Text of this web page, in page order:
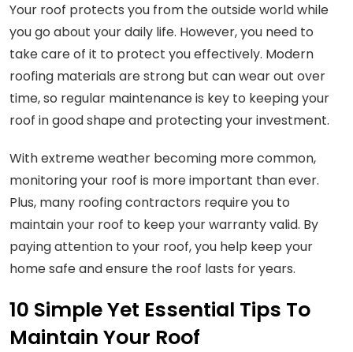
Your roof protects you from the outside world while
you go about your daily life. However, you need to
take care of it to protect you effectively. Modern
roofing materials are strong but can wear out over
time, so regular maintenance is key to keeping your
roof in good shape and protecting your investment.
With extreme weather becoming more common,
monitoring your roof is more important than ever.
Plus, many roofing contractors require you to
maintain your roof to keep your warranty valid. By
paying attention to your roof, you help keep your
home safe and ensure the roof lasts for years.
10 Simple Yet Essential Tips To
Maintain Your Roof